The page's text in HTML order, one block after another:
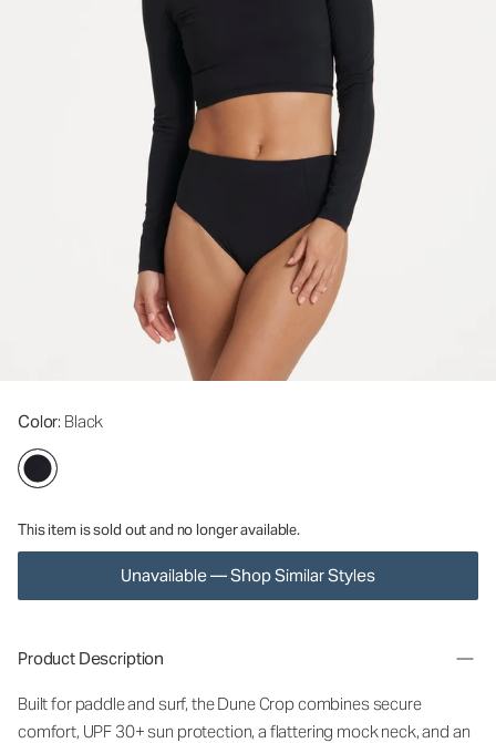
Color: Black
This item is sold out and no longer available.
Unavailable — Shop Similar Styles
Product Description
Built for paddle and surf, the Dune Crop combines secure
comfort, UPF 30+ sun protection, a flattering mock neck, and an